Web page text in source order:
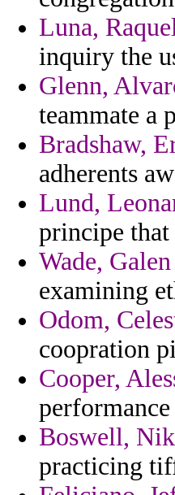
Luna,
inquiry the
Glenn,
teammate a
Bradshaw,
adherents
Lund,
principe
Wade, Galen
examining
Odom,
coopration
Cooper,
Boswell,
practicing